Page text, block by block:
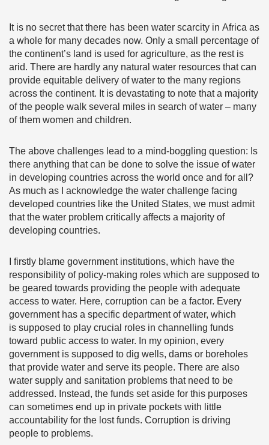
It is no secret that there has been water scarcity in Africa as
a whole for many decades now. Only a small percentage of
the continent’s land is used for agriculture, as the rest is
arid. There are hardly any natural water resources that can
provide equitable delivery of water to the many regions
across the continent. It is devastating to note that a majority
of the people walk several miles in search of water – many
of them women and children.
The above challenges lead to a mind-boggling question: Is
there anything that can be done to solve the issue of water
in developing countries across the world once and for all?
As much as I acknowledge the water challenge facing
developed countries like the United States, we must admit
that the water problem critically affects a majority of
developing countries.
I firstly blame government institutions, which have the
responsibility of policy-making roles which are supposed to
be geared towards providing the people with adequate
access to water. Here, corruption can be a factor. Every
government has a specific department of water, which
is supposed to play crucial roles in channelling funds
toward public access to water. In my opinion, every
government is supposed to dig wells, dams or boreholes
that provide water and serve its people. There are also
water supply and sanitation problems that need to be
addressed. Instead, the funds set aside for this purposes
can sometimes end up in private pockets with little
accountability for the lost funds. Corruption is driving
people to problems.